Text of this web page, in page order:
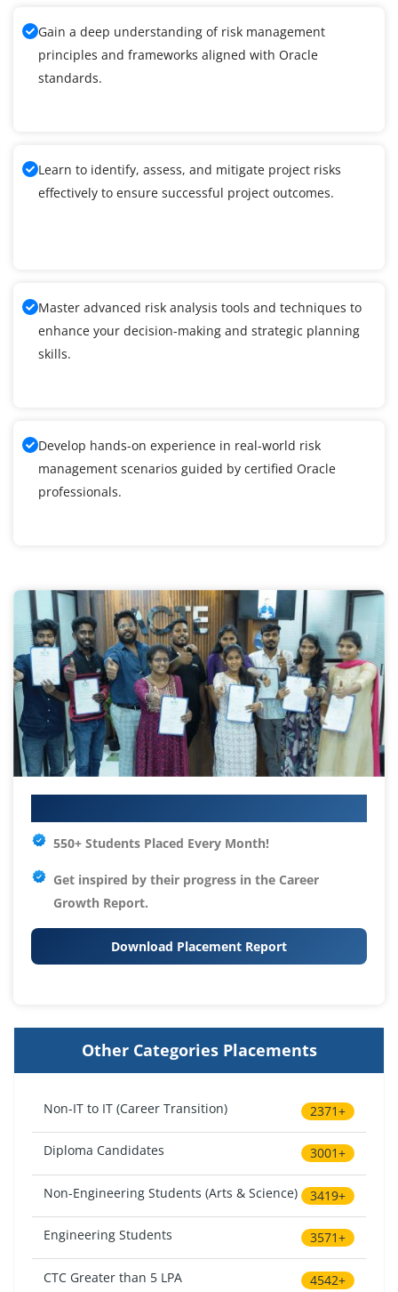
Gain a deep understanding of risk management
principles and frameworks aligned with Oracle
standards.
Learn to identify, assess, and mitigate project risks
effectively to ensure successful project outcomes.
Master advanced risk analysis tools and techniques to
enhance your decision-making and strategic planning
skills.
Develop hands-on experience in real-world risk
management scenarios guided by certified Oracle
professionals.
550+ Students Placed Every Month!
Get inspired by their progress in the Career
Growth Report.
Download Placement Report
Other Categories Placements
Non-IT to IT (Career Transition) 2371+
Diploma Candidates 3001+
Non-Engineering Students (Arts & Science) 3419+
Engineering Students 3571+
CTC Greater than 5 LPA 4542+